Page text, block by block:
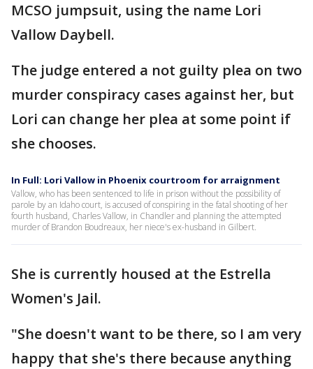
MCSO jumpsuit, using the name Lori
Vallow Daybell.
The judge entered a not guilty plea on two
murder conspiracy cases against her, but
Lori can change her plea at some point if
she chooses.
In Full: Lori Vallow in Phoenix courtroom for arraignment
Vallow, who has been sentenced to life in prison without the possibility of
parole by an Idaho court, is accused of conspiring in the fatal shooting of her
fourth husband, Charles Vallow, in Chandler and planning the attempted
murder of Brandon Boudreaux, her niece's ex-husband in Gilbert.
She is currently housed at the Estrella
Women's Jail.
"She doesn't want to be there, so I am very
happy that she's there because anything